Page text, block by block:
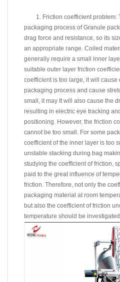
1. Friction coefficient problem:
packaging process ofGranule
drag force and resistance, so its
an appropriate range. Coiled
generally require a small inner
suitable outer layer friction
coefficient is too large, it will cause
packaging process and cause
small, it may It will also cause the
resulting in electric eye tracking
positioning. However, the friction
cannot be too small. For some
coefficient of the inner layer is too
unstable stacking during bag
studying the coefficient of friction,
paid to the great influence of
friction. Therefore, not only the
packaging material at room
but also the coefficient of friction
temperature should be